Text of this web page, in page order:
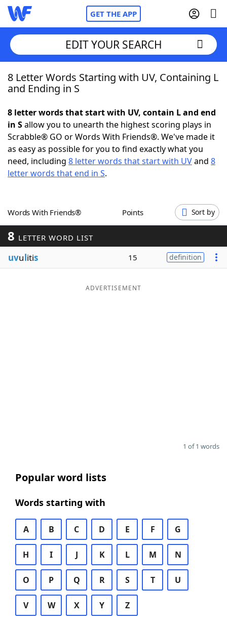
GET THE APP
Home
NYT Crossplay Cheat
ScrabbleHelpers
Word GamesHelpers
Word ListMaker
Blog
EDIT YOUR SEARCH
8 Letter Words Starting with UV, Containing L
and Ending in S
8 letter words that start with UV, contain L and end
in Sallow you to unearth the highest scoring plays in
Scrabble® GO or Words With Friends®. We've made it
as easy as possible for you to find exactly what you
need, including 8 letter words that start with UVand 8
letter words that end in S.
Words With Friends® Points Sort by
8 LETTER WORD LIST
uvulitis 15 definition
ADVERTISEMENT
1 of 1 words
Popular word lists
Words starting with
A B C D E F G
H I J K L M N
O P Q R S T U
V W X Y Z